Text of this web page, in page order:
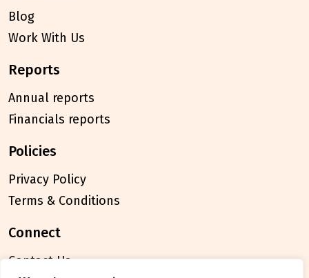
Blog
Work With Us
reports
Annual reports
Financials reports
policies
Privacy Policy
Terms & Conditions
connect
Contact Us